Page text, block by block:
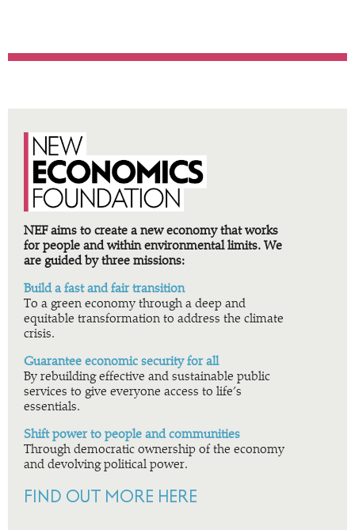
NEF aims to create a new economy that works
for people and within environmental limits. We
are guided by three missions:
Build a fast and fair transition
To a green economy through a deep and
equitable transformation to address the climate
crisis.
Guarantee economic security for all
By rebuilding effective and sustainable public
services to give everyone access to life’s
essentials.
Shift power to people and communities
Through democratic ownership of the economy
and devolving political power.
FIND OUT MORE HERE